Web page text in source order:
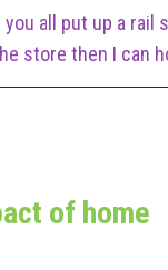
all put up a
store then I can
of home